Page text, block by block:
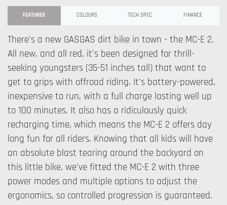
FEATURES COLOURS TECH SPEC FINANCE
There's a new GASGAS dirt bike in town - the MC-E 2.
All new, and all red, it's been designed for thrill-
seeking youngsters (35-51 inches tall) that want to
get to grips with offroad riding. It's battery-powered,
inexpensive to run, with a full charge lasting well up
to 100 minutes. It also has a ridiculously quick
recharging time, which means the MC-E 2 offers day
long fun for all riders. Knowing that all kids will have
an absolute blast tearing around the backyard on
this little bike, we've fitted the MC-E 2 with three
power modes and multiple options to adjust the
ergonomics, so controlled progression is guaranteed.